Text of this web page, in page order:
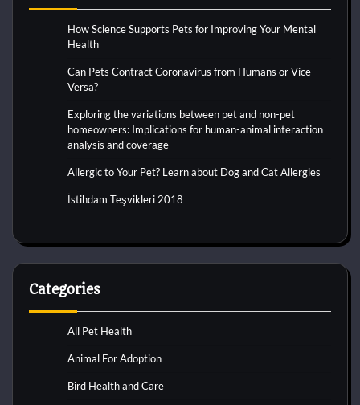
How Science Supports Pets for Improving Your Mental
Health
Can Pets Contract Coronavirus from Humans or Vice
Versa?
Exploring the variations between pet and non-pet
homeowners: Implications for human-animal interaction
analysis and coverage
Allergic to Your Pet? Learn about Dog and Cat Allergies
İstihdam Teşvikleri 2018
Categories
All Pet Health
Animal For Adoption
Bird Health and Care